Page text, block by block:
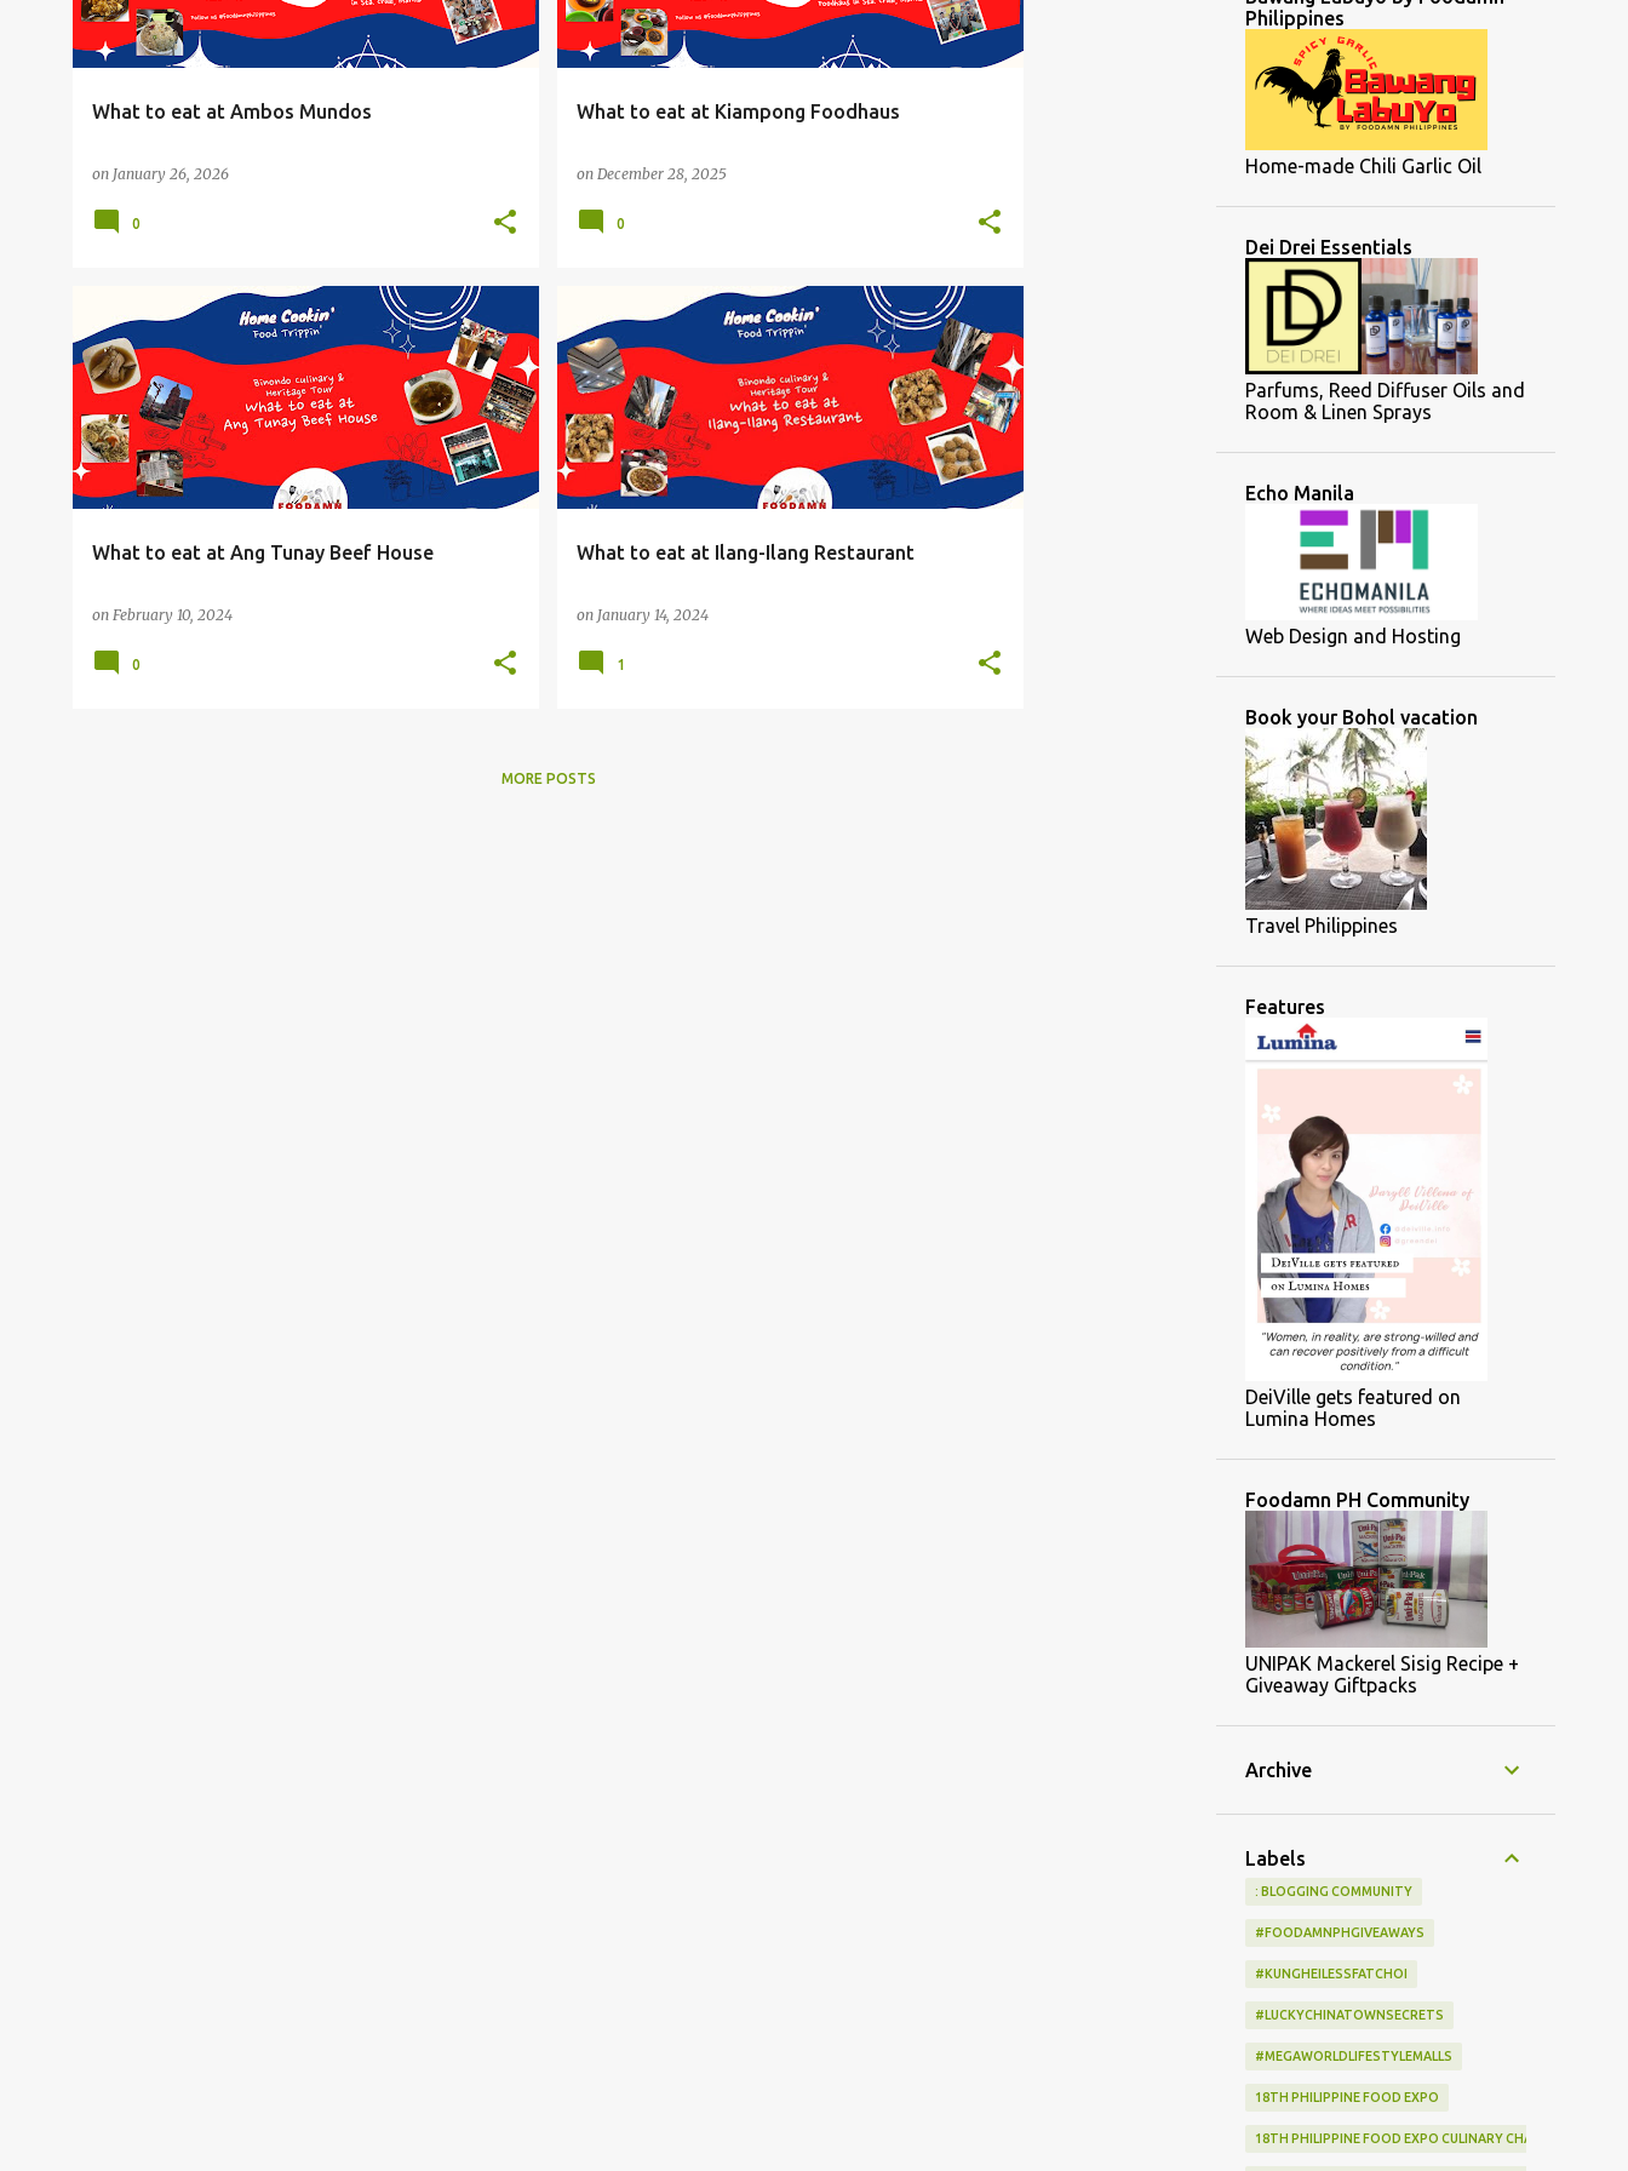
What to eat at Ambos Mundos
on January 26, 2026
0
What to eat at Kiampong Foodhaus
on December 28, 2025
0
What to eat at Ang Tunay Beef House
on February 10, 2024
0
What to eat at Ilang-Ilang Restaurant
on January 14, 2024
1
MORE POSTS
Philippines
Home-made Chili Garlic Oil
Dei Drei Essentials
Parfums, Reed Diffuser Oils and
Room & Linen Sprays
Echo Manila
Web Design and Hosting
Book your Bohol vacation
Travel Philippines
Features
DeiVille gets featured on
Lumina Homes
Foodamn PH Community
UNIPAK Mackerel Sisig Recipe +
Giveaway Giftpacks
Archive
Labels
: BLOGGING COMMUNITY
#FOODAMNPHGIVEAWAYS
#KUNGHEILESSFATCHOI
#LUCKYCHINATOWNSECRETS
#MEGAWORLDLIFESTYLEMALLS
18TH PHILIPPINE FOOD EXPO
18TH PHILIPPINE FOOD EXPO CULINARY CHALLENGE